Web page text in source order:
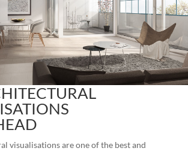
visualisations are one of the best and